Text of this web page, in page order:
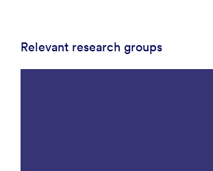
Relevant research groups